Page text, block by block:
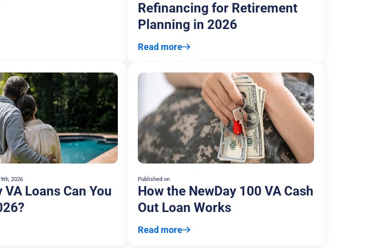
Refinancing for Retirement
Planning in 2026
Read more
2026
VA Loans Can You
Published on
How the NewDay 100 VA Cash
Out Loan Works
Read more